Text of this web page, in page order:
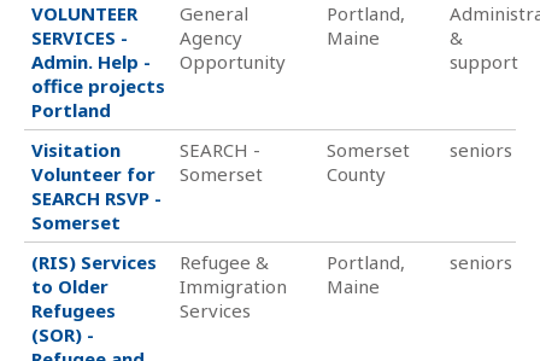
VOLUNTEER
SERVICES -
Admin. Help -
office projects
Portland
General
Agency
Opportunity
Portland,
Maine
&
support
Visitation
Volunteer for
SEARCH RSVP -
Somerset
SEARCH -
Somerset
Somerset
County
seniors
(RIS) Services
to Older
Refugees
(SOR) -
Refugee &
Immigration
Services
Portland,
Maine
seniors